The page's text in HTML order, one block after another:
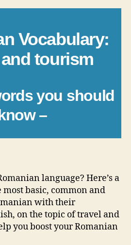
Vocabulary:
tourism
you should
–
language? Here’s a
basic, common and
with their
on the topic of travel and
you boost your Romanian